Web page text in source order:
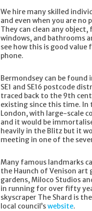
We hire many skilled
and even when you are
They can clean any
windows, and bathrooms
see how this is good
phone.
Bermondsey can be
SE1 and SE16 postcode
traced back to the 9th
existing since this time. In
London, with large-scale
and it would be
heavily in the Blitz but it
meeting in one of the
Many famous landmarks
the Haunch of Venison art
gardens, Miloco Studios
in running for over fifty
skyscraper The Shard is
local council’swebsite.